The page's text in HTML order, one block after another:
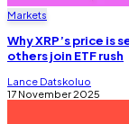
Markets
Why XRP’s price is
others join ETF rush
Lance Datskoluo
17 November 2025